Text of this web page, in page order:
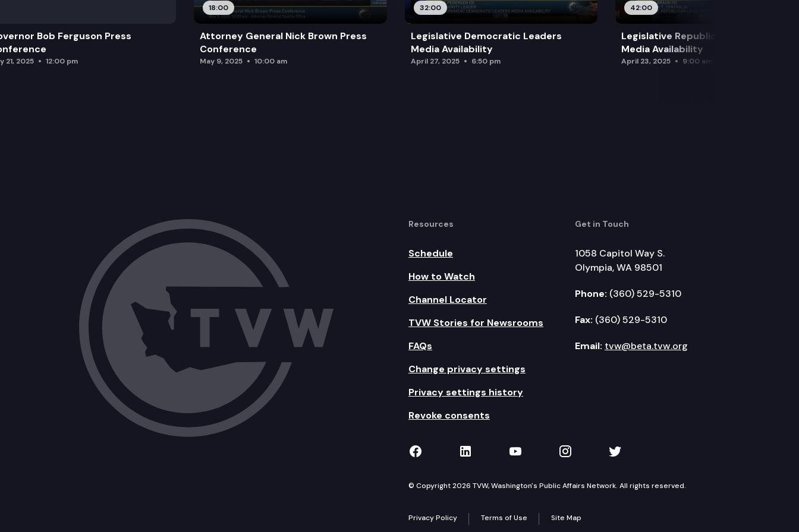
Bob Ferguson Press
21, 2025 12:00 pm
18:00
Attorney General Nick Brown Press
Conference
May 9, 2025 10:00 am
32:00
Legislative Democratic Leaders
Media Availability
April 27, 2025 6:50 pm
42:00
Legislative Republican Leadership
Media Availability
April 23, 2025 9:00 am
Resources
Schedule
How to Watch
Channel Locator
TVW Stories for Newsrooms
FAQs
Change privacy settings
Privacy settings history
Revoke consents
Get in Touch
1058 Capitol Way S.
Olympia, WA 98501
Phone: (360) 529-5310
Fax: (360) 529-5310
Email: tvw@beta.tvw.org
TVW on Facebook
TVW on LinkedIn
TVW on YouTube
TVW on Instagram
TVW on Twitter
© Copyright 2026 TVW, Washington's Public Affairs Network. All rights reserved.
Privacy Policy Terms of Use Site Map